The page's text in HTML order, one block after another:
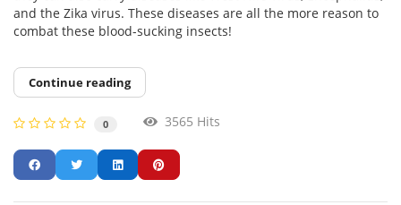
and the Zika virus. These diseases are all the more reason to
combat these blood-sucking insects!
Continue reading
0 3565 Hits